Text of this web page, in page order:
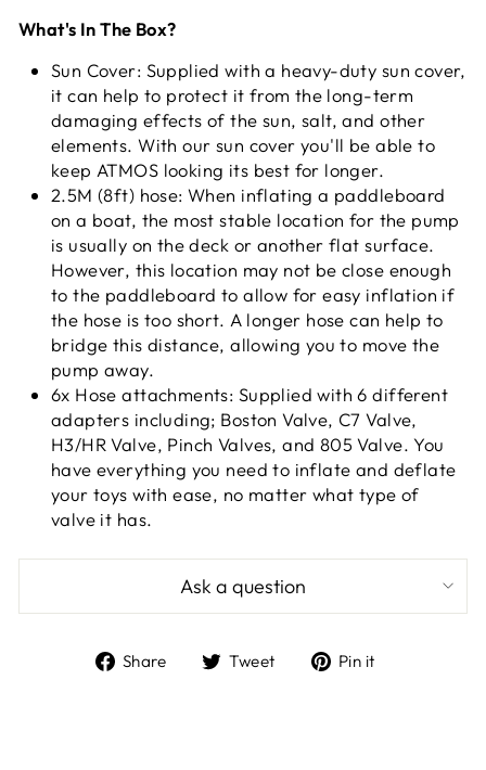
What's In The Box?
Sun Cover: Supplied with a heavy-duty sun cover,
it can help to protect it from the long-term
damaging effects of the sun, salt, and other
elements. With our sun cover you'll be able to
keep ATMOS looking its best for longer.
2.5M (8ft) hose: When inflating a paddleboard
on a boat, the most stable location for the pump
is usually on the deck or another flat surface.
However, this location may not be close enough
to the paddleboard to allow for easy inflation if
the hose is too short. A longer hose can help to
bridge this distance, allowing you to move the
pump away.
6x Hose attachments: Supplied with 6 different
adapters including; Boston Valve, C7 Valve,
H3/HR Valve, Pinch Valves, and 805 Valve. You
have everything you need to inflate and deflate
your toys with ease, no matter what type of
valve it has.
Ask a question
Share
ShareTweet
TweetPin it